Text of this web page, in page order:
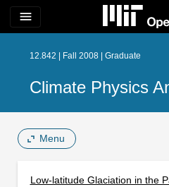
menu
12.842 | Fall 2008 | Graduate
Climate Physics
Menu
Low-latitude Glaciation in the